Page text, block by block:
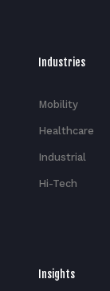
Industries
Mobility
Healthcare
Industrial
Hi-Tech​
Insights